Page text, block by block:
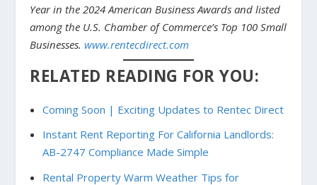
Year in the 2024 American Business Awards and listed
among the U.S. Chamber of Commerce’s Top 100 Small
Businesses.www.rentecdirect.com
RELATED READING FOR YOU:
Coming Soon | Exciting Updates to Rentec Direct
Instant Rent Reporting For California Landlords:
AB-2747 Compliance Made Simple
Rental Property Warm Weather Tips for